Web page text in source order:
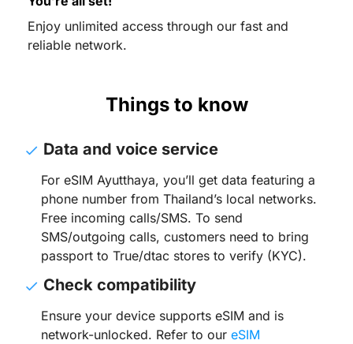
Enjoy unlimited access through our fast and
reliable network.
Things to know
Data and voice service
For eSIM Ayutthaya, you’ll get data featuring a
phone number from Thailand’s local networks.
Free incoming calls/SMS. To send
SMS/outgoing calls, customers need to bring
passport to True/dtac stores to verify (KYC).
Check compatibility
Ensure your device supports eSIM and is
network-unlocked. Refer to our eSIM